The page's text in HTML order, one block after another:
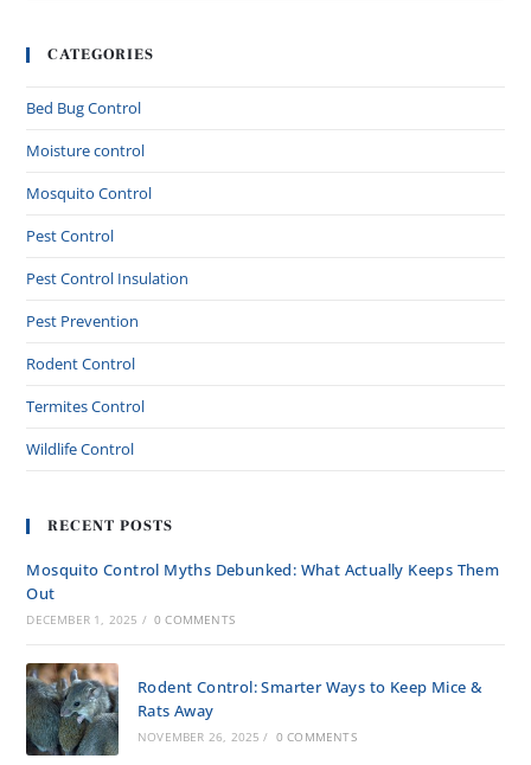
CATEGORIES
Bed Bug Control
Moisture control
Mosquito Control
Pest Control
Pest Control Insulation
Pest Prevention
Rodent Control
Termites Control
Wildlife Control
RECENT POSTS
Mosquito Control Myths Debunked: What Actually Keeps Them
Out
DECEMBER 1, 2025 / 0 COMMENTS
Rodent Control: Smarter Ways to Keep Mice &
Rats Away
NOVEMBER 26, 2025 / 0 COMMENTS